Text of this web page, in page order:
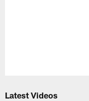
Latest Videos